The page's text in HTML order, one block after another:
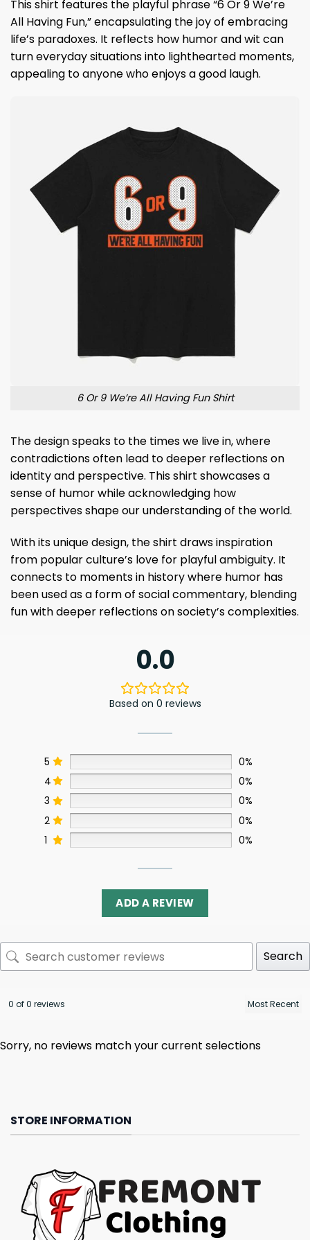
This shirt features the playful phrase “6 Or 9 We’re
All Having Fun,” encapsulating the joy of embracing
life’s paradoxes. It reflects how humor and wit can
turn everyday situations into lighthearted moments,
appealing to anyone who enjoys a good laugh.
6 Or 9 We’re All Having Fun Shirt
The design speaks to the times we live in, where
contradictions often lead to deeper reflections on
identity and perspective. This shirt showcases a
sense of humor while acknowledging how
perspectives shape our understanding of the world.
With its unique design, the shirt draws inspiration
from popular culture’s love for playful ambiguity. It
connects to moments in history where humor has
been used as a form of social commentary, blending
fun with deeper reflections on society’s complexities.
0.0
Based on 0 reviews
5
0%
4
0%
3
0%
2
0%
1
0%
ADD A REVIEW
Search
0 of 0 reviews
Sorry, no reviews match your current selections
STORE INFORMATION